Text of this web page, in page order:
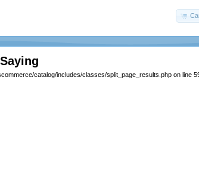
catalog/includes/classes/split_page_results.php on line